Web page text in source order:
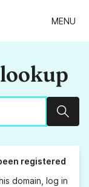
MENU
registered
domain, log in